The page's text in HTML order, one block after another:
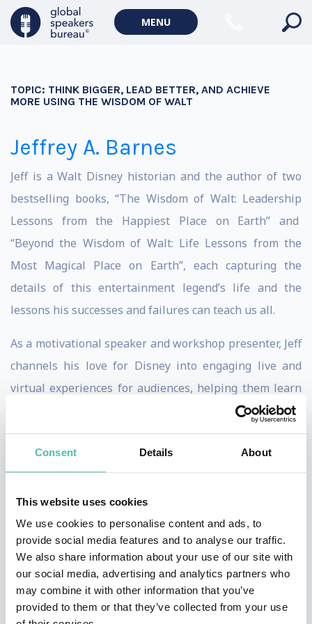
Consent Details About
This website uses cookies
We use cookies to personalise content and ads, to
provide social media features and to analyse our traffic.
We also share information about your use of our site with
our social media, advertising and analytics partners who
may combine it with other information that you’ve
provided to them or that they’ve collected from your use
MENU
TOPIC: THINK BIGGER, LEAD BETTER, AND ACHIEVE
MORE USING THE WISDOM OF WALT
Jeffrey A. Barnes
Jeff is a Walt Disney historian and the author of two
bestselling books, “The Wisdom of Walt: Leadership
Lessons from the Happiest Place on Earth” and
“Beyond the Wisdom of Walt: Life Lessons from the
Most Magical Place on Earth”, each capturing the
details of this entertainment legend’s life and the
lessons his successes and failures can teach us all.
As a motivational speaker and workshop presenter, Jeff
channels his love for Disney into engaging live and
virtual experiences for audiences, helping them learn
life’s greatest lessons and discover the foundation of
the magical destinations that are loved around the
world.
created a kingdom where happily ever after is always
the way the story ends. But there’s more to learn from
the man who gave us The Happiest Place on Earth.
Walt’s legacy isn’t just about giving us a loveable
mouse and magical lands. His life teaches us how to